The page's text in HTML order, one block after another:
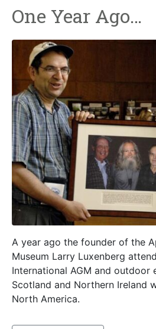
One Year Ago…
A year ago the founder of the
Museum Larry Luxenberg
International AGM and outdoor
Scotland and Northern Ireland
North America.